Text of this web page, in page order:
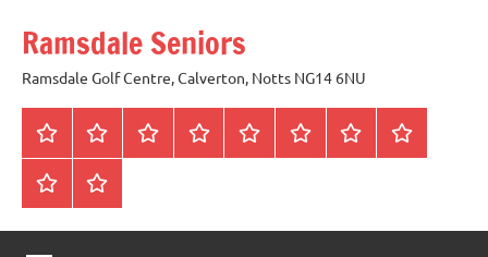
content
Ramsdale Seniors
Ramsdale Golf Centre, Calverton, Notts NG14 6NU
Home
Mon
Club
MatchesCalendarCompetitions
Prize
CommitteeHonours
About
us
Social
Events